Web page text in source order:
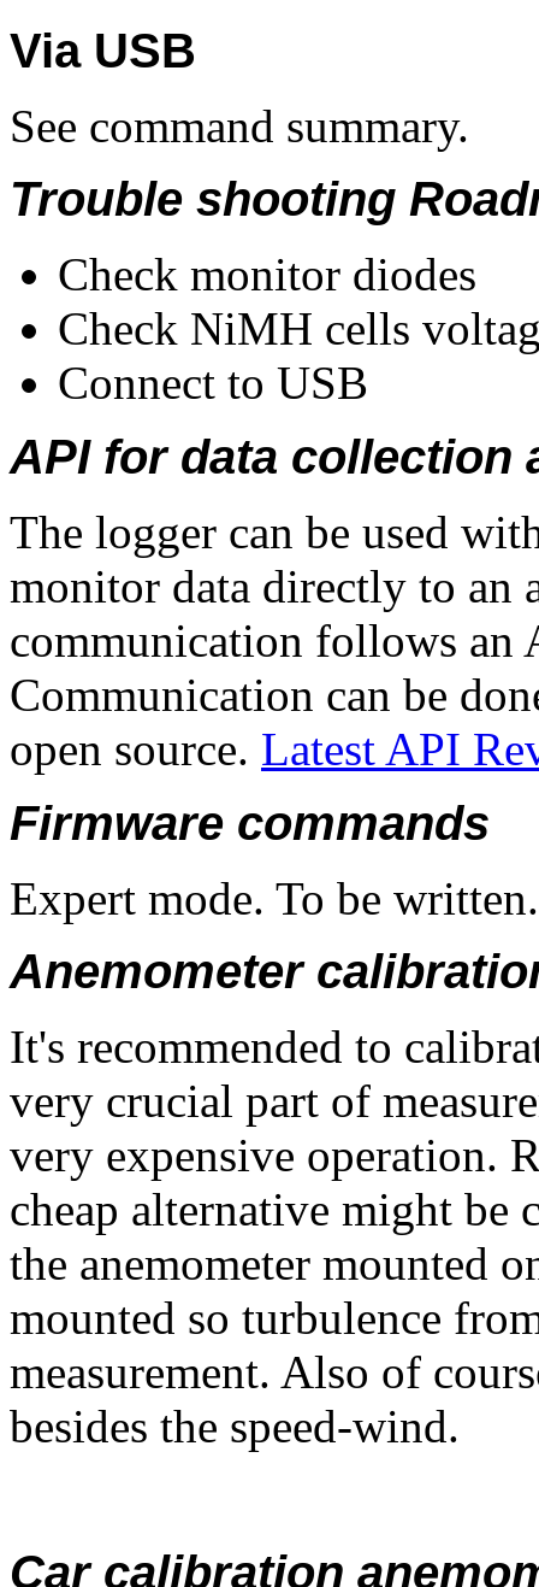
Via USB
See command summary.
Trouble shooting
Check monitor diodes
Check NiMH cells
Connect to USB
API for data collection
The logger can be used
monitor data directly to an
communication follows an
Communication can be
open source. Latest API
Firmware commands
Expert mode. To be written.
Anemometer
It's recommended to
very crucial part of
very expensive operation.
cheap alternative might be
the anemometer mounted
mounted so turbulence
measurement. Also of
besides the speed-wind.
Car calibration